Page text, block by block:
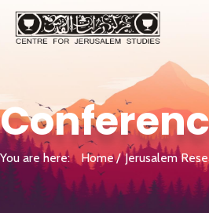
You are here: Home Jerusalem